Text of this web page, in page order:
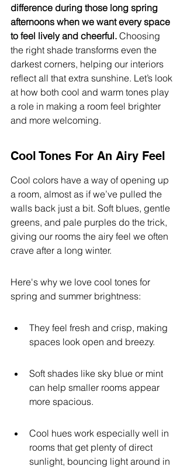
difference during those long spring
afternoons when we want every space
to feel lively and cheerful. Choosing
the right shade transforms even the
darkest corners, helping our interiors
reflect all that extra sunshine. Let’s look
at how both cool and warm tones play
a role in making a room feel brighter
and more welcoming.
Cool Tones For An Airy Feel
Cool colors have a way of opening up
a room, almost as if we’ve pulled the
walls back just a bit. Soft blues, gentle
greens, and pale purples do the trick,
giving our rooms the airy feel we often
crave after a long winter.
Here's why we love cool tones for
spring and summer brightness:
They feel fresh and crisp, making
spaces look open and breezy.
Soft shades like sky blue or mint
can help smaller rooms appear
more spacious.
Cool hues work especially well in
rooms that get plenty of direct
sunlight, bouncing light around in